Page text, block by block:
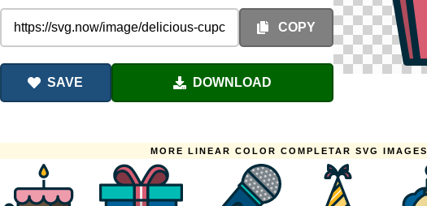
COPY
SAVE DOWNLOAD
MORE LINEAR COLOR COMPLETAR SVG IMAGES